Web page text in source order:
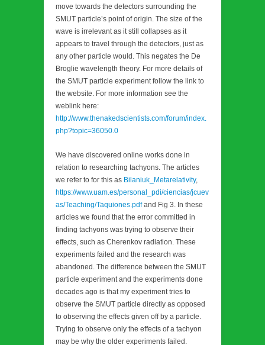
move towards the detectors surrounding the
SMUT particle’s point of origin. The size of the
wave is irrelevant as it still collapses as it
appears to travel through the detectors, just as
any other particle would. This negates the De
Broglie wavelength theory. For more details of
the SMUT particle experiment follow the link to
the website. For more information see the
weblink here:
http://www.thenakedscientists.com/forum/index.
php?topic=36050.0
We have discovered online works done in
relation to researching tachyons. The articles
we refer to for this as Bilaniuk_Metarelativity,
https://www.uam.es/personal_pdi/ciencias/jcuev
as/Teaching/Taquiones.pdfand Fig 3. In these
articles we found that the error committed in
finding tachyons was trying to observe their
effects, such as Cherenkov radiation. These
experiments failed and the research was
abandoned. The difference between the SMUT
particle experiment and the experiments done
decades ago is that my experiment tries to
observe the SMUT particle directly as opposed
to observing the effects given off by a particle.
Trying to observe only the effects of a tachyon
may be why the older experiments failed.